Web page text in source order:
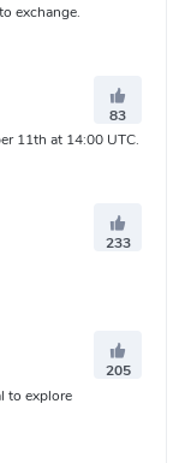
exchange.
83
11th at 14:00 UTC.
233
205
to explore